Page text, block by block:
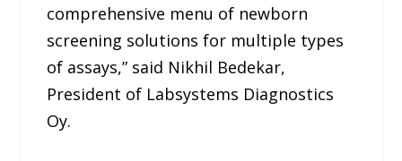
comprehensive menu of newborn
screening solutions for multiple types
of assays,” said Nikhil Bedekar,
President of Labsystems Diagnostics
Oy.